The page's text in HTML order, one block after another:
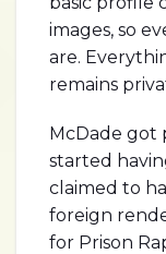
images, so
are.
remains
McDade got
started
claimed to
foreign
for Prison